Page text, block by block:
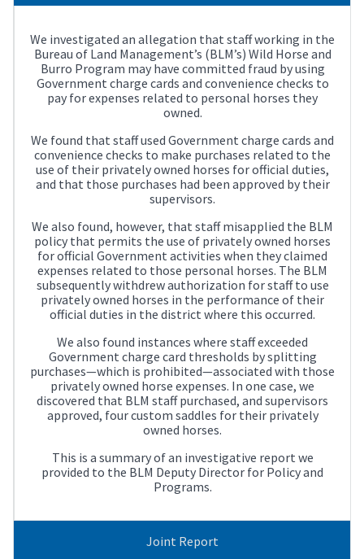
We investigated an allegation that staff working in the
Bureau of Land Management’s (BLM’s) Wild Horse and
Burro Program may have committed fraud by using
Government charge cards and convenience checks to
pay for expenses related to personal horses they
owned.
We found that staff used Government charge cards and
convenience checks to make purchases related to the
use of their privately owned horses for official duties,
and that those purchases had been approved by their
supervisors.
We also found, however, that staff misapplied the BLM
policy that permits the use of privately owned horses
for official Government activities when they claimed
expenses related to those personal horses. The BLM
subsequently withdrew authorization for staff to use
privately owned horses in the performance of their
official duties in the district where this occurred.
We also found instances where staff exceeded
Government charge card thresholds by splitting
purchases—which is prohibited—associated with those
privately owned horse expenses. In one case, we
discovered that BLM staff purchased, and supervisors
approved, four custom saddles for their privately
owned horses.
This is a summary of an investigative report we
provided to the BLM Deputy Director for Policy and
Programs.
Joint Report